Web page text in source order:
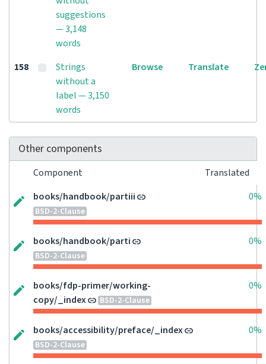
suggestions
— 3,148
words
158
Strings
without a
label — 3,150
words
Browse Translate
Other components
Component
Translated
books/handbook/partiii
BSD-2-Clause
0%
books/handbook/parti
BSD-2-Clause
0%
books/fdp-primer/working-
copy/_index
BSD-2-Clause
0%
books/accessibility/preface/_index
BSD-2-Clause
0%